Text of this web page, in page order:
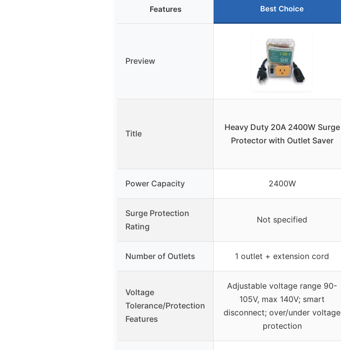
Features Best Choice
Preview
Title
Heavy Duty 20A 2400W Surge
Protector with Outlet Saver
Power Capacity 2400W
Surge Protection
Rating
Not specified
Number of Outlets 1 outlet + extension cord
Voltage
Tolerance/Protection
Features
Adjustable voltage range 90-
105V, max 140V; smart
disconnect; over/under voltage
protection